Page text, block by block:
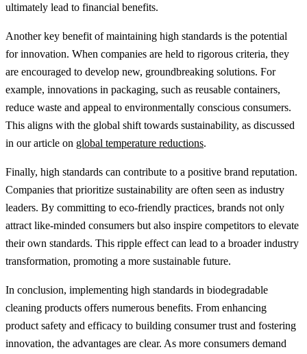
ultimately lead to financial benefits.
Another key benefit of maintaining high standards is the potential
for innovation. When companies are held to rigorous criteria, they
are encouraged to develop new, groundbreaking solutions. For
example, innovations in packaging, such as reusable containers,
reduce waste and appeal to environmentally conscious consumers.
This aligns with the global shift towards sustainability, as discussed
in our article on global temperature reductions.
Finally, high standards can contribute to a positive brand reputation.
Companies that prioritize sustainability are often seen as industry
leaders. By committing to eco-friendly practices, brands not only
attract like-minded consumers but also inspire competitors to elevate
their own standards. This ripple effect can lead to a broader industry
transformation, promoting a more sustainable future.
In conclusion, implementing high standards in biodegradable
cleaning products offers numerous benefits. From enhancing
product safety and efficacy to building consumer trust and fostering
innovation, the advantages are clear. As more consumers demand